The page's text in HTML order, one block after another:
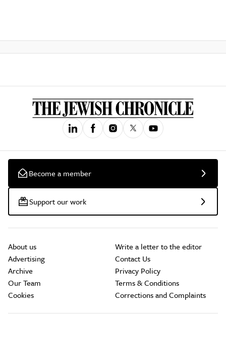
Become a member
Support our work
About us
Advertising
Archive
Our Team
Cookies
Write a letter to the editor
Contact Us
Privacy Policy
Terms & Conditions
Corrections and Complaints